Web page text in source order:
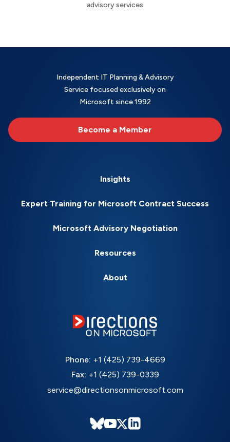
advisory services
Independent IT Planning & Advisory
Service focused exclusively on
Microsoft since 1992
Become a Member
Insights
Expert Training for Microsoft Contract Success
Microsoft Advisory Negotiation
Resources
About
Phone: +1 (425) 739-4669
Fax: +1 (425) 739-0339
service@directionsonmicrosoft.com